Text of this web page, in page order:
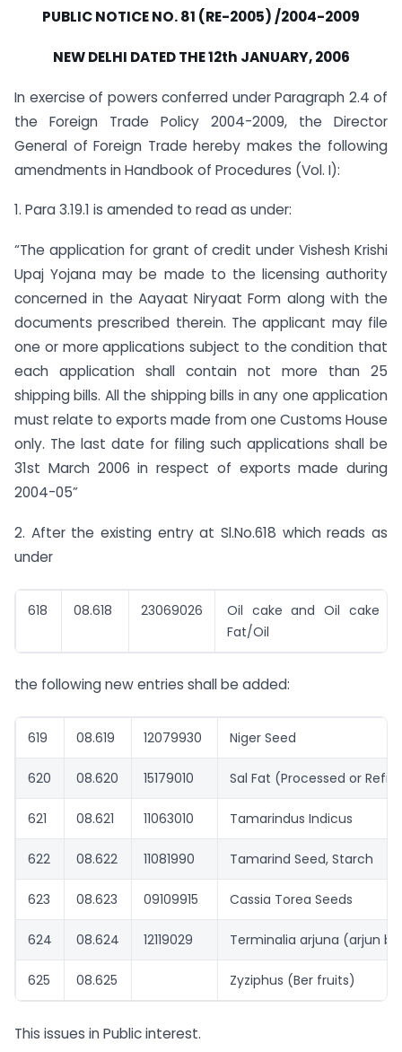
PUBLIC NOTICE NO. 81 (RE-2005) /2004-2009
NEW DELHI DATED THE 12th JANUARY, 2006
In exercise of powers conferred under Paragraph 2.4 of
the Foreign Trade Policy 2004-2009, the Director
General of Foreign Trade hereby makes the following
amendments in Handbook of Procedures (Vol. I):
1. Para 3.19.1 is amended to read as under:
“The application for grant of credit under Vishesh Krishi
Upaj Yojana may be made to the licensing authority
concerned in the Aayaat Niryaat Form along with the
documents prescribed therein. The applicant may file
one or more applications subject to the condition that
each application shall contain not more than 25
shipping bills. All the shipping bills in any one application
must relate to exports made from one Customs House
only. The last date for filing such applications shall be
31st March 2006 in respect of exports made during
2004-05”
2. After the existing entry at Sl.No.618 which reads as
under
618 08.618 23069026
Oil cake and Oil cake
Fat/Oil
the following new entries shall be added:
619 08.619 12079930 Niger Seed
620 08.620 15179010 Sal Fat (Processed or
621 08.621 11063010 Tamarindus Indicus
622 08.622 11081990 Tamarind Seed, Starch
623 08.623 09109915 Cassia Torea Seeds
624 08.624 12119029 Terminalia arjuna (arjun
625 08.625 Zyziphus (Ber fruits)
This issues in Public interest.